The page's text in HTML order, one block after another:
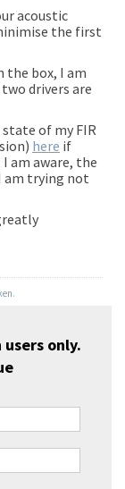
acoustic
the first
the box, I am
two drivers are
of my FIR
here if
am aware, the
am trying not
.
only.